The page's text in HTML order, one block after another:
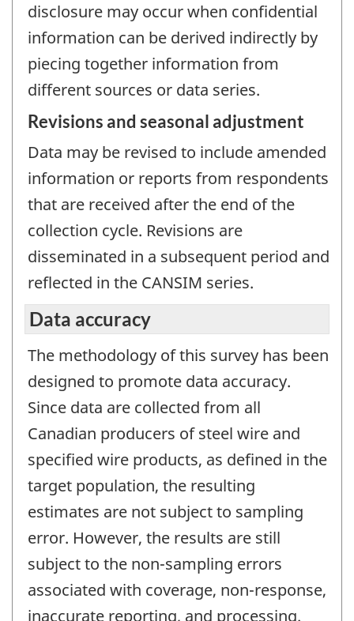
disclosure may occur when confidential
information can be derived indirectly by
piecing together information from
different sources or data series.
Revisions and seasonal adjustment
Data may be revised to include amended
information or reports from respondents
that are received after the end of the
collection cycle. Revisions are
disseminated in a subsequent period and
reflected in the CANSIM series.
Data accuracy
The methodology of this survey has been
designed to promote data accuracy.
Since data are collected from all
Canadian producers of steel wire and
specified wire products, as defined in the
target population, the resulting
estimates are not subject to sampling
error. However, the results are still
subject to the non-sampling errors
associated with coverage, non-response,
inaccurate reporting, and processing.